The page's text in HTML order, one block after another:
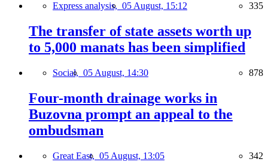
Express analysis, 05 August, 15:12 335
The transfer of state assets worth up
to 5,000 manats has been simplified
Social, 05 August, 14:30 878
Four-month drainage works in
Buzovna prompt an appeal to the
ombudsman
Great East, 05 August, 13:05 342